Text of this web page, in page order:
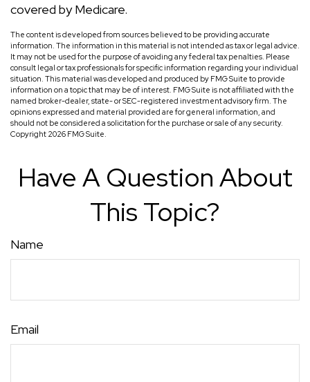
covered by Medicare.
The content is developed from sources believed to be providing accurate
information. The information in this material is not intended as tax or legal advice.
It may not be used for the purpose of avoiding any federal tax penalties. Please
consult legal or tax professionals for specific information regarding your individual
situation. This material was developed and produced by FMG Suite to provide
information on a topic that may be of interest. FMG Suite is not affiliated with the
named broker-dealer, state- or SEC-registered investment advisory firm. The
opinions expressed and material provided are for general information, and
should not be considered a solicitation for the purchase or sale of any security.
Copyright 2026 FMG Suite.
Have A Question About
This Topic?
Name
Email